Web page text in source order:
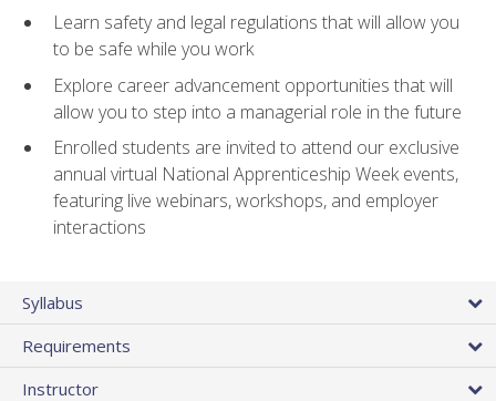
Learn safety and legal regulations that will allow you
to be safe while you work
Explore career advancement opportunities that will
allow you to step into a managerial role in the future
Enrolled students are invited to attend our exclusive
annual virtual National Apprenticeship Week events,
featuring live webinars, workshops, and employer
interactions
Syllabus
Requirements
Instructor